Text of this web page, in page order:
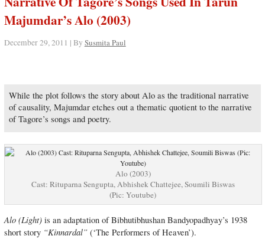
Majumdar’s Alo (2003)
December 29, 2011 | By Susmita Paul
While the plot follows the story about Alo as the traditional narrative
of causality, Majumdar etches out a thematic quotient to the narrative
of Tagore’s songs and poetry.
Alo (2003)
Cast: Rituparna Sengupta, Abhishek Chattejee, Soumili Biswas
(Pic: Youtube)
Alo (Light) is an adaptation of Bibhutibhushan Bandyopadhyay’s 1938
short story “Kinnardal”(‘The Performers of Heaven’).